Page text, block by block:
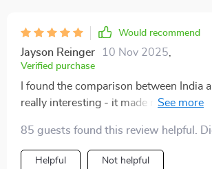
Would recommend
Jayson Reinger 10 Nov 2025
Verified purchase
I found the comparison between India
really interesting - it made real-world
85 guests found this review helpful.
Helpful Not helpful